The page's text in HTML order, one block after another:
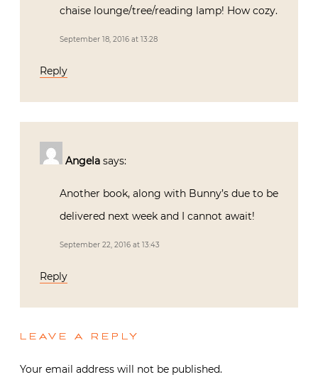
chaise lounge/tree/reading lamp! How cozy.
September 18, 2016 at 13:28
Reply
Angela says:
Another book, along with Bunny’s due to be
delivered next week and I cannot await!
September 22, 2016 at 13:43
Reply
LEAVE A REPLY
Your email address will not be published.